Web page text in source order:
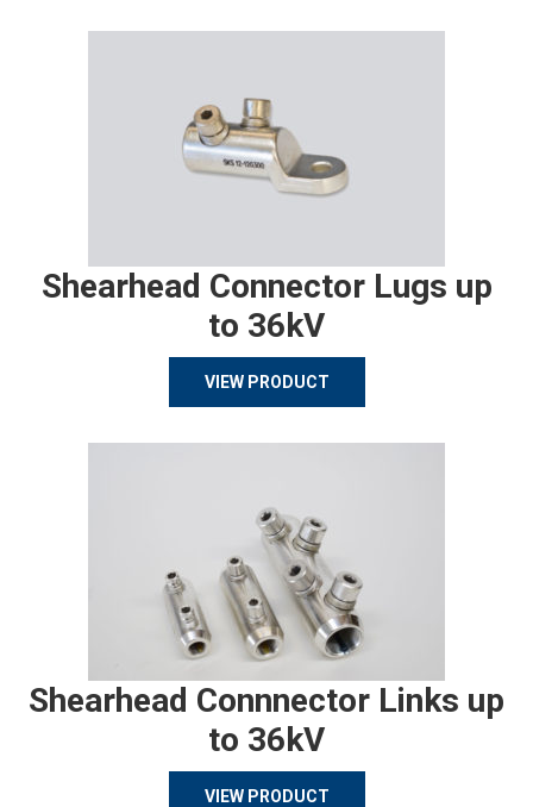
Shearhead Connector Lugs up
to 36kV
VIEW PRODUCT
Shearhead Connnector Links up
to 36kV
VIEW PRODUCT